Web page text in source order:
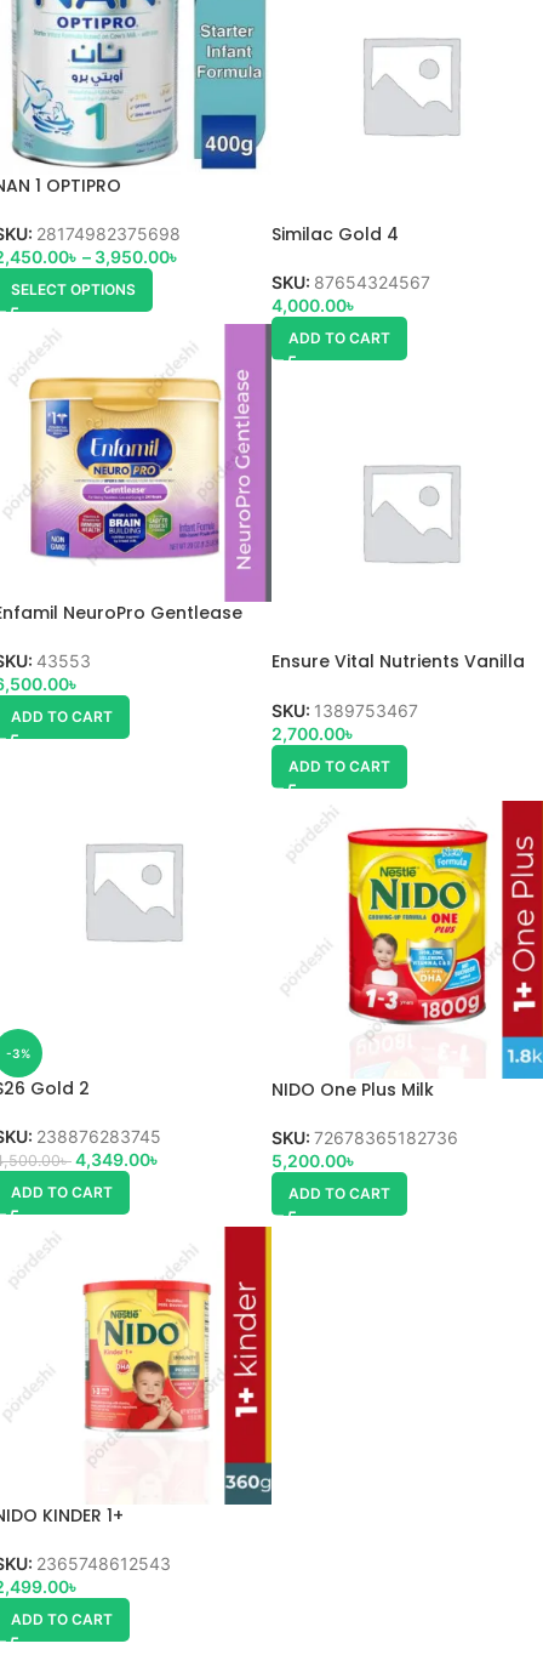
1 OPTIPRO
28174982375698
৳ – 3,950.00৳
SELECT OPTIONS
Similac Gold 4
SKU: 87654324567
4,000.00৳
ADD TO CART
NeuroPro Gentlease
43553
৳
ADD TO CART
Ensure Vital Nutrients Vanilla
SKU: 1389753467
2,700.00৳
ADD TO CART
-3%
Gold 2
238876283745
৳ 4,349.00৳
ADD TO CART
NIDO One Plus Milk
SKU: 72678365182736
5,200.00৳
ADD TO CART
KINDER 1+
2365748612543
৳
ADD TO CART